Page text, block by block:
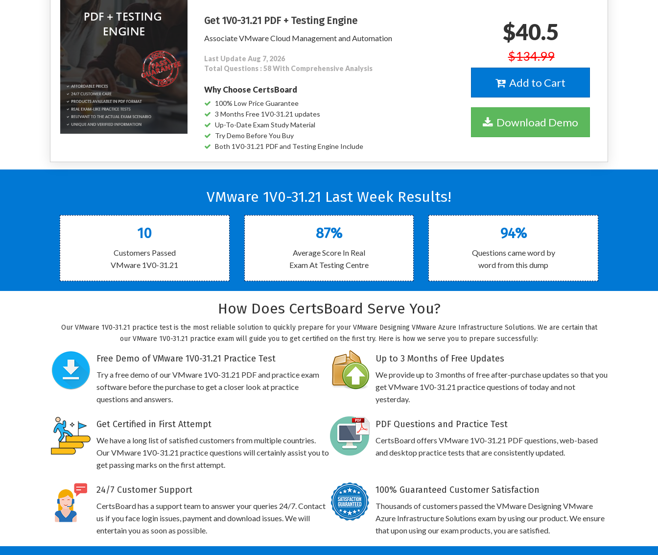
Get 1V0-31.21 PDF + Testing Engine
Associate VMware Cloud Management and Automation
Last Update Aug 7, 2026
Total Questions : 58 With Comprehensive Analysis
Why Choose CertsBoard
100% Low Price Guarantee
3 Months Free 1V0-31.21 updates
Up-To-Date Exam Study Material
Try Demo Before You Buy
Both 1V0-31.21 PDF and Testing Engine Include
$40.5
$134.99
Add to Cart
Download Demo
VMware 1V0-31.21 Last Week Results!
10
Customers Passed
VMware 1V0-31.21
87%
Average Score In Real
Exam At Testing Centre
94%
Questions came word by
word from this dump
How Does CertsBoard Serve You?
Our VMware 1V0-31.21 practice test is the most reliable solution to quickly prepare for your VMware Designing VMware Azure Infrastructure Solutions. We are certain that
our VMware 1V0-31.21 practice exam will guide you to get certified on the first try. Here is how we serve you to prepare successfully:
Free Demo of VMware 1V0-31.21 Practice Test
Try a free demo of our VMware 1V0-31.21 PDF and practice exam
software before the purchase to get a closer look at practice
questions and answers.
Up to 3 Months of Free Updates
We provide up to 3 months of free after-purchase updates so that you
get VMware 1V0-31.21 practice questions of today and not
yesterday.
Get Certified in First Attempt
We have a long list of satisfied customers from multiple countries.
Our VMware 1V0-31.21 practice questions will certainly assist you to
get passing marks on the first attempt.
PDF Questions and Practice Test
CertsBoard offers VMware 1V0-31.21 PDF questions, web-based
and desktop practice tests that are consistently updated.
24/7 Customer Support
CertsBoard has a support team to answer your queries 24/7. Contact
us if you face login issues, payment and download issues. We will
entertain you as soon as possible.
100% Guaranteed Customer Satisfaction
Thousands of customers passed the VMware Designing VMware
Azure Infrastructure Solutions exam by using our product. We ensure
that upon using our exam products, you are satisfied.